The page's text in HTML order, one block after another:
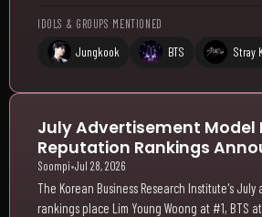
IDOLS & GROUPS MENTIONED
Jungkook BTS Stray
July Advertisement Model
Reputation Rankings
Soompi•Jul 28, 2026
The Korean Business Research Institute's
rankings place Lim Young Woong at #1, BTS